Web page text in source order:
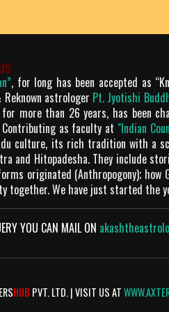
, for long has been accepted as
Reknown astrologer Pt. Jyotishi
more than 26 years, has been
Contributing as faculty at "Indian
culture, its rich tradition with a
and Hitopadesha. They include
originated (Anthropogony);
together. We have just started the
YOU CAN MAIL ON
HUB PVT. LTD. | VISIT US AT